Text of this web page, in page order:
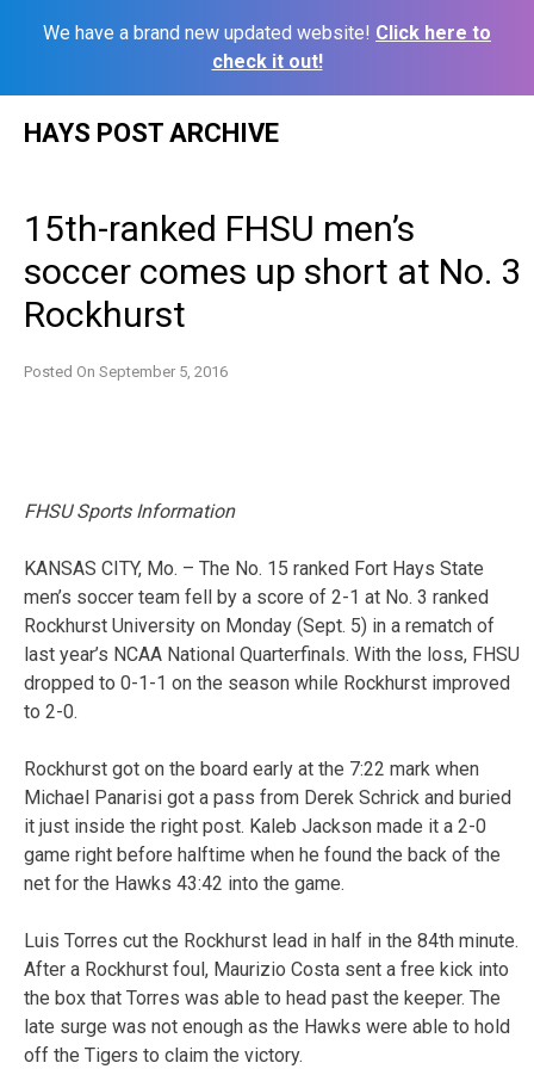
We have a brand new updated website! Click here to
check it out!
HAYS POST ARCHIVE
15th-ranked FHSU men’s
soccer comes up short at No. 3
Rockhurst
Posted On September 5, 2016
FHSU Sports Information
KANSAS CITY, Mo. – The No. 15 ranked Fort Hays State
men’s soccer team fell by a score of 2-1 at No. 3 ranked
Rockhurst University on Monday (Sept. 5) in a rematch of
last year’s NCAA National Quarterfinals. With the loss, FHSU
dropped to 0-1-1 on the season while Rockhurst improved
to 2-0.
Rockhurst got on the board early at the 7:22 mark when
Michael Panarisi got a pass from Derek Schrick and buried
it just inside the right post. Kaleb Jackson made it a 2-0
game right before halftime when he found the back of the
net for the Hawks 43:42 into the game.
Luis Torres cut the Rockhurst lead in half in the 84th minute.
After a Rockhurst foul, Maurizio Costa sent a free kick into
the box that Torres was able to head past the keeper. The
late surge was not enough as the Hawks were able to hold
off the Tigers to claim the victory.